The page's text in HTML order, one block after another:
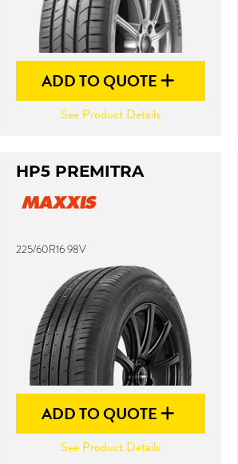
ADD TO QUOTE
See Product Details
HP5 PREMITRA
225/60R16 98V
ADD TO QUOTE
See Product Details